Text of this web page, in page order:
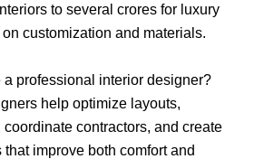
to several crores for luxury
customization and materials.
a professional interior designer?
help optimize layouts,
contractors, and create
improve both comfort and